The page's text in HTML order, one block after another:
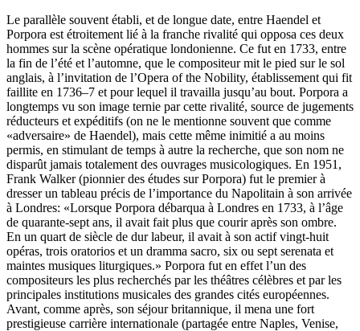
Le parallèle souvent établi, et de longue date, entre Haendel et
Porpora est étroitement lié à la franche rivalité qui opposa ces deux
hommes sur la scène opératique londonienne. Ce fut en 1733, entre
la fin de l’été et l’automne, que le compositeur mit le pied sur le sol
anglais, à l’invitation de l’Opera of the Nobility, établissement qui fit
faillite en 1736–7 et pour lequel il travailla jusqu’au bout. Porpora a
longtemps vu son image ternie par cette rivalité, source de jugements
réducteurs et expéditifs (on ne le mentionne souvent que comme
«adversaire» de Haendel), mais cette même inimitié a au moins
permis, en stimulant de temps à autre la recherche, que son nom ne
disparût jamais totalement des ouvrages musicologiques. En 1951,
Frank Walker (pionnier des études sur Porpora) fut le premier à
dresser un tableau précis de l’importance du Napolitain à son arrivée
à Londres: «Lorsque Porpora débarqua à Londres en 1733, à l’âge
de quarante-sept ans, il avait fait plus que courir après son ombre.
En un quart de siècle de dur labeur, il avait à son actif vingt-huit
opéras, trois oratorios et un dramma sacro, six ou sept serenata et
maintes musiques liturgiques.» Porpora fut en effet l’un des
compositeurs les plus recherchés par les théâtres célèbres et par les
principales institutions musicales des grandes cités européennes.
Avant, comme après, son séjour britannique, il mena une fort
prestigieuse carrière internationale (partagée entre Naples, Venise,